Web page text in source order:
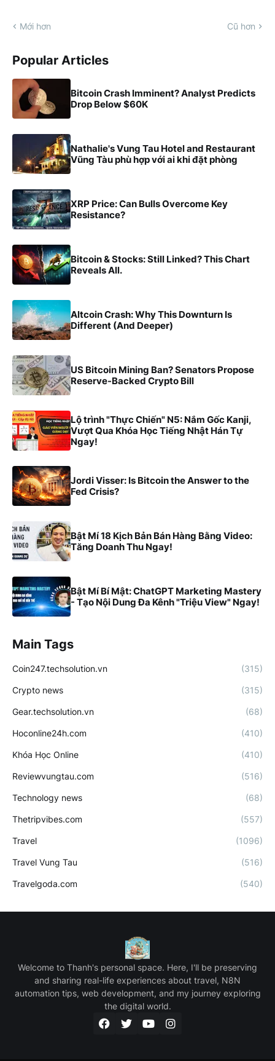
Mới hơn Cũ hơn
Popular Articles
Bitcoin Crash Imminent? Analyst Predicts
Drop Below $60K
Nathalie's Vung Tau Hotel and Restaurant
Vũng Tàu phù hợp với ai khi đặt phòng
XRP Price: Can Bulls Overcome Key
Resistance?
Bitcoin & Stocks: Still Linked? This Chart
Reveals All.
Altcoin Crash: Why This Downturn Is
Different (And Deeper)
US Bitcoin Mining Ban? Senators Propose
Reserve-Backed Crypto Bill
Lộ trình "Thực Chiến" N5: Nắm Gốc Kanji,
Vượt Qua Khóa Học Tiếng Nhật Hán Tự
Ngay!
Jordi Visser: Is Bitcoin the Answer to the
Fed Crisis?
Bật Mí 18 Kịch Bản Bán Hàng Bằng Video:
Tăng Doanh Thu Ngay!
Bật Mí Bí Mật: ChatGPT Marketing Mastery
- Tạo Nội Dung Đa Kênh "Triệu View" Ngay!
Main Tags
Coin247.techsolution.vn (315)
Crypto news (315)
Gear.techsolution.vn (68)
Hoconline24h.com (410)
Khóa Học Online (410)
Reviewvungtau.com (516)
Technology news (68)
Thetripvibes.com (557)
Travel (1096)
Travel Vung Tau (516)
Travelgoda.com (540)
Welcome to Thanh's personal space. Here, I'll be preserving
and sharing real-life experiences about travel, N8N
automation tips, web development, and my journey exploring
the digital world.